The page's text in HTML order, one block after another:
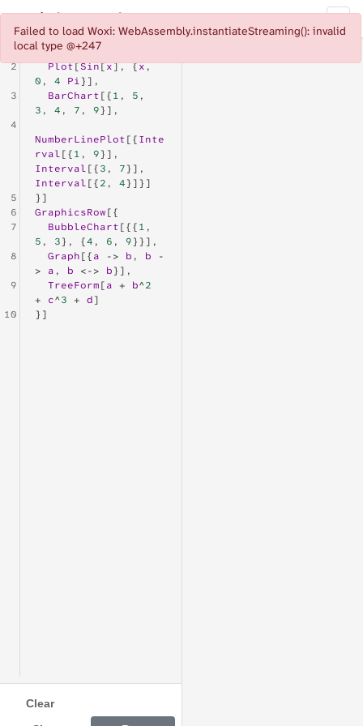
Failed to load Woxi: WebAssembly.instantiateStreaming(): invalid
local type @+247
Woxi Playground Documentation ◐
1
2
3
4
5
6
7
8
9
10
GraphicsRow
Plot[Sin[x], {x ,
0 , 4 Pi}],
BarChart[{1 , 5
3 , 4 , 7 , 9}],
NumberLinePlot[{Inte
rval[{1 , 9
Interval[{3 , 7
Interval[{2 , 4}]}]
}]
GraphicsRow[{
BubbleChart[{{1
5 , 3}, {4 , 6 , 9}}],
Graph[{a -> b , b -
> a , b <-> b}],
TreeForm[a + b^2
+ c^3 + d]
}]
Clear